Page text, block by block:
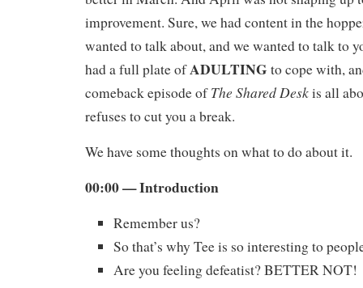
improvement. Sure, we had content in the
wanted to talk about, and we wanted to talk to
had a full plate ofADULTING to cope with,
comeback episode ofThe Shared Deskis all
refuses to cut you a break.
We have some thoughts on what to do about it.
00:00 — Introduction
Remember us?
So that’s why Tee is so interesting to
Are you feeling defeatist? BETTER NOT!